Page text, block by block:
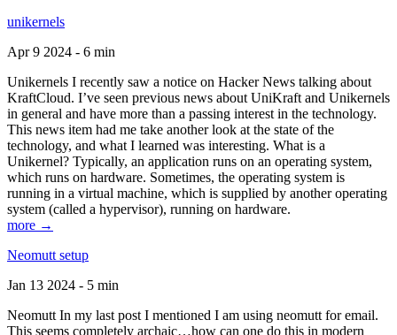
unikernels
Apr 9 2024 - 6 min
Unikernels I recently saw a notice on Hacker News talking about
KraftCloud. I’ve seen previous news about UniKraft and Unikernels
in general and have more than a passing interest in the technology.
This news item had me take another look at the state of the
technology, and what I learned was interesting. What is a
Unikernel? Typically, an application runs on an operating system,
which runs on hardware. Sometimes, the operating system is
running in a virtual machine, which is supplied by another operating
system (called a hypervisor), running on hardware.
more →
Neomutt setup
Jan 13 2024 - 5 min
Neomutt In my last post I mentioned I am using neomutt for email.
This seems completely archaic…how can one do this in modern